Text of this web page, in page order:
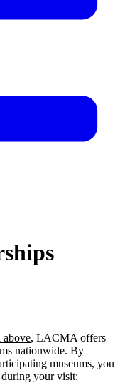
above, LACMA offers
nationwide. By
museums, you
your visit: